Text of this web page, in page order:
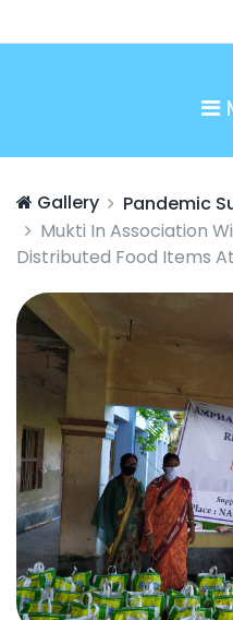
Gallery
Pandemic
Mukti In Association
Distributed Food Items